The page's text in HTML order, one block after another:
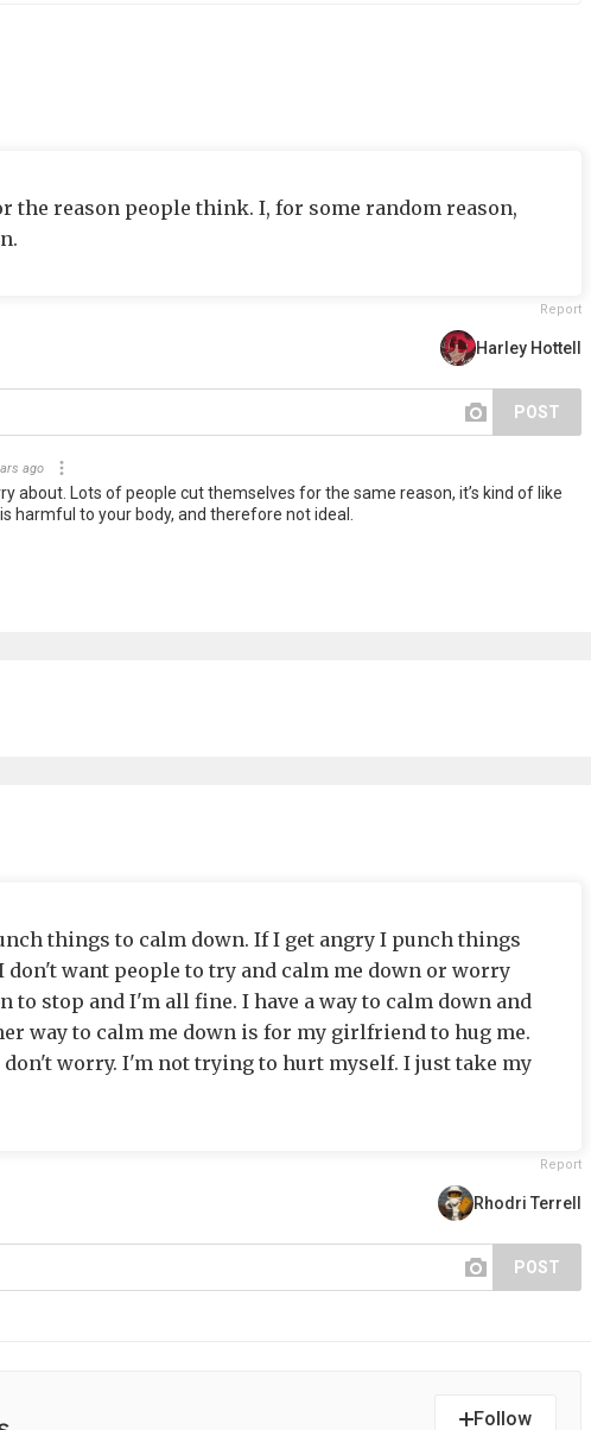
the reason people think. I, for some random reason,
Report
Harley Hottell
POST
ago
about. Lots of people cut themselves for the same reason, it’s kind of like
harmful to your body, and therefore not ideal.
things to calm down. If I get angry I punch things
want people to try and calm me down or worry
to stop and I'm all fine. I have a way to calm down and
way to calm me down is for my girlfriend to hug me.
don't worry. I'm not trying to hurt myself. I just take my
Report
Rhodri Terrell
POST
Follow